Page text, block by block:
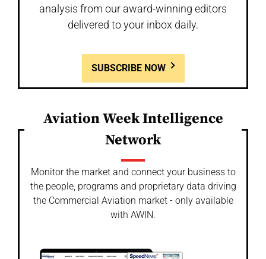
analysis from our award-winning editors
delivered to your inbox daily.
SUBSCRIBE NOW
Aviation Week Intelligence
Network
Monitor the market and connect your business to
the people, programs and proprietary data driving
the Commercial Aviation market - only available
with AWIN.